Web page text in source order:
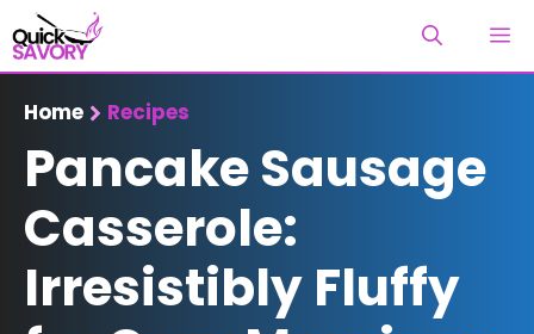
Skip
to
content
Home Recipes
Pancake Sausage
Casserole:
Irresistibly Fluffy